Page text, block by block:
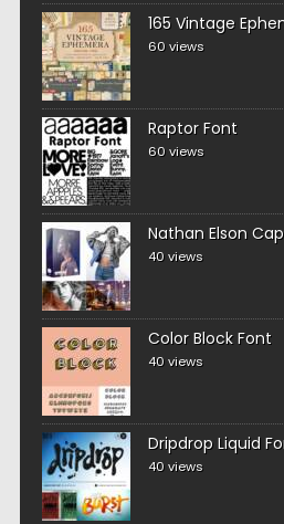
165 Vintage
60 views
Raptor Font
60 views
Nathan Elson
40 views
Color Block Font
40 views
Dripdrop Liquid
40 views